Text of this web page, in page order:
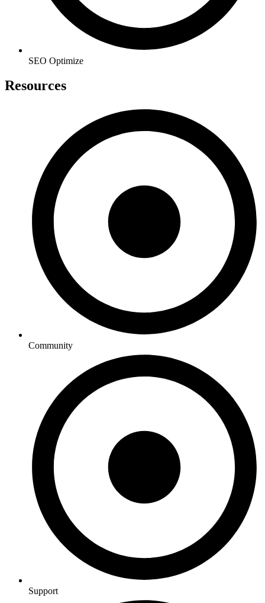
SEO Optimize
Resources
Community
Support